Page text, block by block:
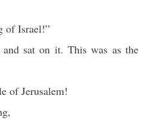
of Israel!”
and sat on it. This was as the
of Jerusalem!